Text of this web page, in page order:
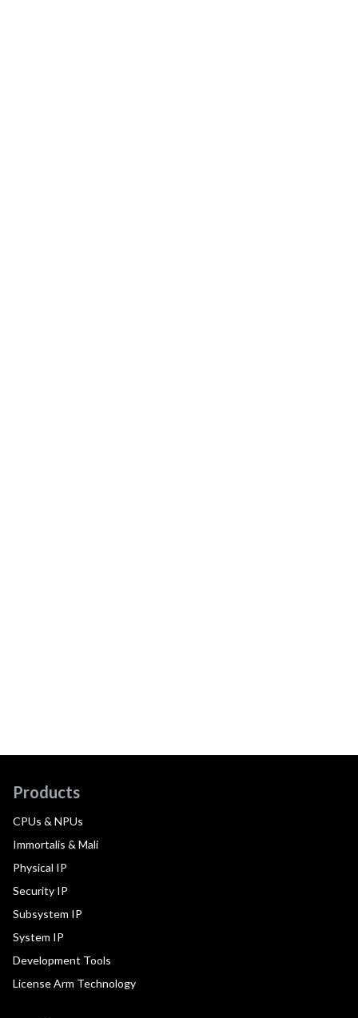
Products
CPUs & NPUs
Immortalis & Mali
Physical IP
Security IP
Subsystem IP
System IP
Development Tools
License Arm Technology